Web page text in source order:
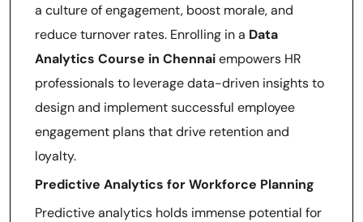
a culture of engagement, boost morale, and
reduce turnover rates. Enrolling in a Data
Analytics Course in Chennaiempowers HR
professionals to leverage data-driven insights to
design and implement successful employee
engagement plans that drive retention and
loyalty.
Predictive Analytics for Workforce Planning
Predictive analytics holds immense potential for